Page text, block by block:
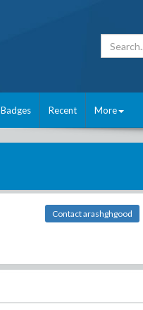
Badges Recent More
Contact arashghgood